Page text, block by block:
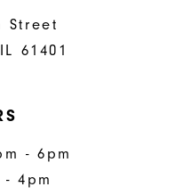
Street
61401
- 6pm
4pm